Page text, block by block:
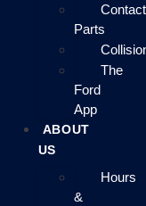
Contact
Parts
The
Ford
App
ABOUT
US
Hours
&